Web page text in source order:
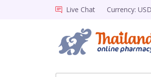
Live Chat Currency: USD